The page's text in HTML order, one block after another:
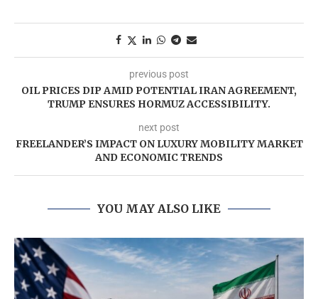
previous post
OIL PRICES DIP AMID POTENTIAL IRAN AGREEMENT,
TRUMP ENSURES HORMUZ ACCESSIBILITY.
next post
FREELANDER’S IMPACT ON LUXURY MOBILITY MARKET
AND ECONOMIC TRENDS
YOU MAY ALSO LIKE